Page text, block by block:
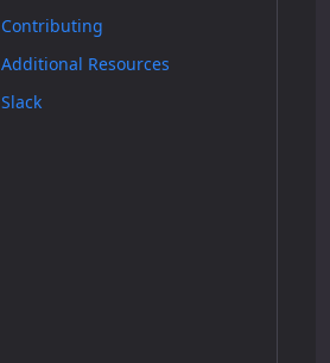
Contributing
Additional Resources
Slack